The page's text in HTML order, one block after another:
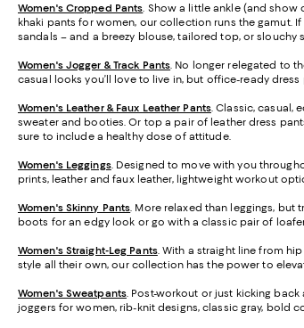
Women's Cropped Pants. Show a little ankle (and
khaki pants for women, our collection runs the gamut.
sandals – and a breezy blouse, tailored top, or slouchy
Women's Jogger & Track Pants. No longer relegated to
casual looks you’ll love to live in, but office-ready
Women's Leather & Faux Leather Pants. Classic, casual,
sweater and booties. Or top a pair of leather dress
sure to include a healthy dose of attitude.
Women's Leggings. Designed to move with you
prints, leather and faux leather, lightweight workout
Women's Skinny Pants. More relaxed than leggings, but
boots for an edgy look or go with a classic pair of
Women's Straight-Leg Pants. With a straight line from
style all their own, our collection has the power to
Women's Sweatpants. Post-workout or just kicking
joggers for women, rib-knit designs, classic gray, bold